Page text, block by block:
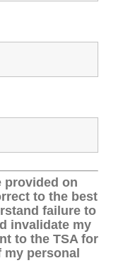
provided on
to the best
failure to
invalidate my
to the TSA for
my personal